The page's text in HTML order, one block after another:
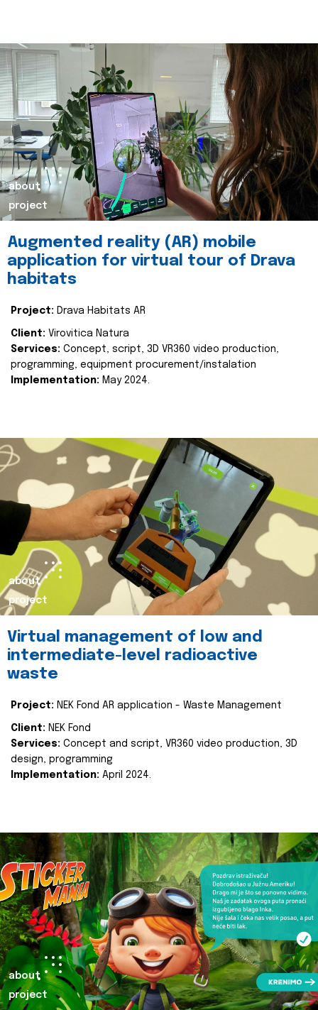
about
project
Augmented reality (AR) mobile
application for virtual tour of Drava
habitats
Project: Drava Habitats AR
Client: Virovitica Natura
Services: Concept, script, 3D VR360 video production,
programming, equipment procurement/instalation
Implementation: May 2024.
about
project
Virtual management of low and
intermediate-level radioactive
waste
Project: NEK Fond AR application - Waste Management
Client: NEK Fond
Services: Concept and script, VR360 video production, 3D
design, programming
Implementation: April 2024.
about
project